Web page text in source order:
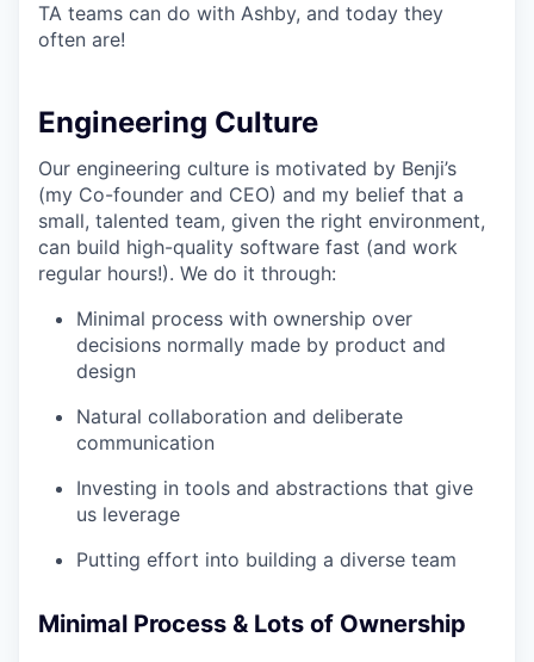
TA teams can do with Ashby, and today they
often are!
Engineering Culture
Our engineering culture is motivated by Benji’s
(my Co-founder and CEO) and my belief that a
small, talented team, given the right environment,
can build high-quality software fast (and work
regular hours!). We do it through:
Minimal process with ownership over
decisions normally made by product and
design
Natural collaboration and deliberate
communication
Investing in tools and abstractions that give
us leverage
Putting effort into building a diverse team
Minimal Process & Lots of Ownership